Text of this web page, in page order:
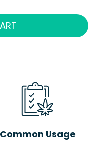
Common Usage